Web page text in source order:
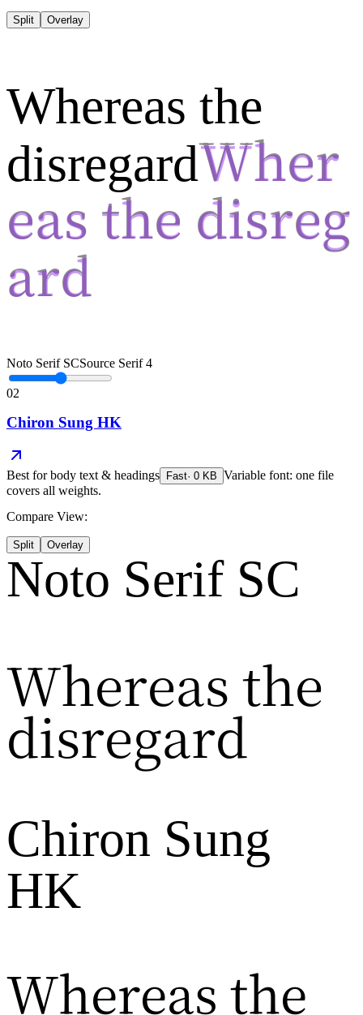
Split Overlay
Whereas the
disregard
Noto Serif SCSource Serif 4
02
Chiron Sung HK
Best forbody text & headings Fast· 0 KB Variable font: one file
covers all weights.
Compare View:
Split Overlay
Noto Serif SC
Whereas the
disregard
Chiron Sung
HK
Whereas the